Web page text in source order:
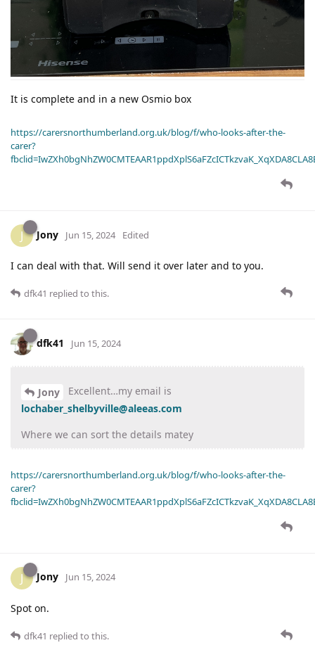
It is complete and in a new Osmio box
https://carersnorthumberland.org.uk/blog/f/who-looks-after-the-
carer?
J Jony Jun 15, 2024 Edited
I can deal with that. Will send it over later and to you.
dfk41 replied to this.
dfk41 Jun 15, 2024
Jony
Excellent…my email is
lochaber_shelbyville@aleeas.com
Where we can sort the details matey
https://carersnorthumberland.org.uk/blog/f/who-looks-after-the-
carer?
J Jony Jun 15, 2024
Spot on.
dfk41 replied to this.